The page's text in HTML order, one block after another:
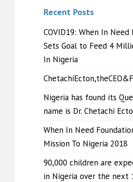
Recent Posts
COVID19: When In Need
Sets Goal to Feed 4
In Nigeria
Nigeria has found its
name is Dr. Chetachi
When In Need
Mission To Nigeria 2018
90,000 children are
in Nigeria over the next